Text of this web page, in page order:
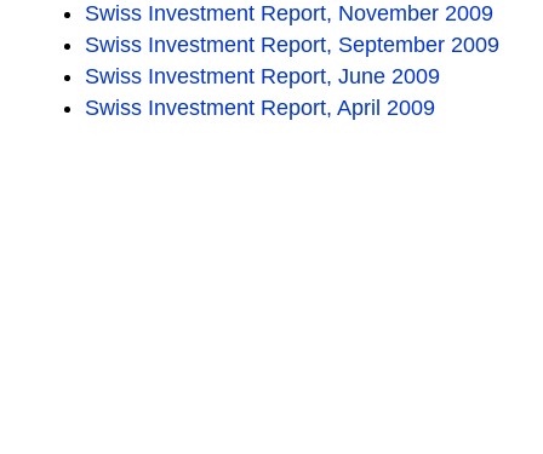
Swiss Investment Report, November 2009
Swiss Investment Report, September 2009
Swiss Investment Report, June 2009
Swiss Investment Report, April 2009